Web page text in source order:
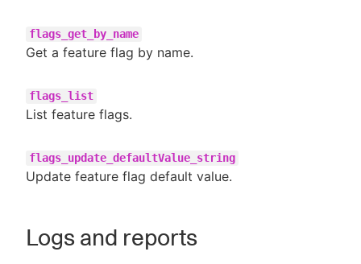
flags_get_by_name
Get a feature flag by name.
flags_list
List feature flags.
flags_update_defaultValue_string
Update feature flag default value.
Logs and reports